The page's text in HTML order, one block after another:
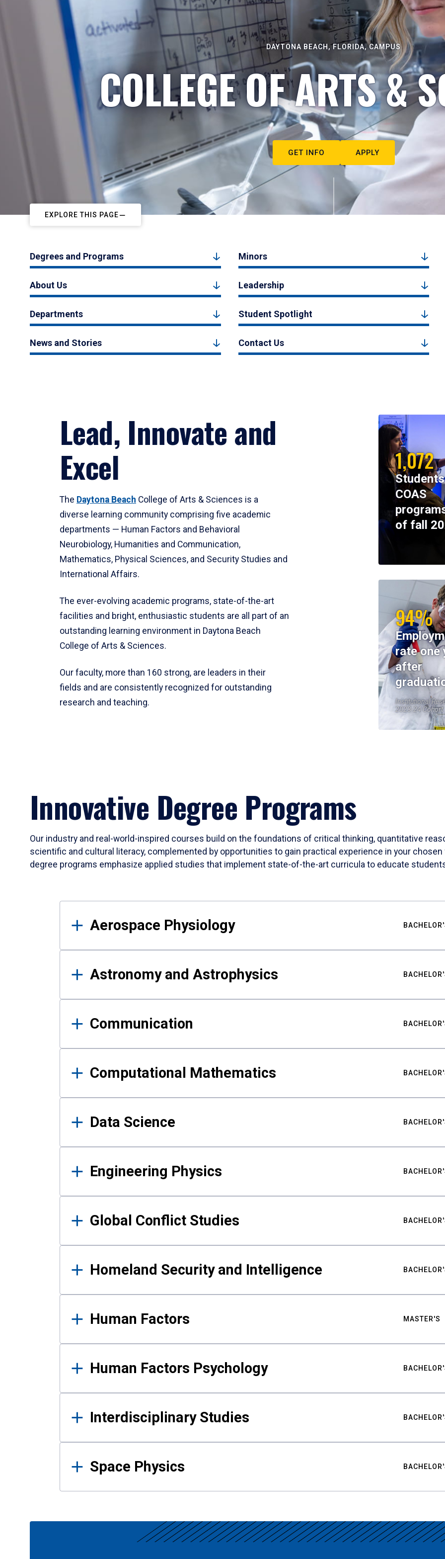
DAYTONA BEACH, FLORIDA, CAMPUS
COLLEGE OF ARTS &
GET INFO APPLY
EXPLORE THIS PAGE
Degrees and Programs Minors
About Us Leadership
Departments Student Spotlight
News and Stories Contact Us
Lead, Innovate and
Excel
The Daytona Beach College of Arts & Sciences is a
diverse learning community comprising five academic
departments — Human Factors and Behavioral
Neurobiology, Humanities and Communication,
Mathematics, Physical Sciences, and Security Studies and
International Affairs.
The ever-evolving academic programs, state-of-the-art
facilities and bright, enthusiastic students are all part of an
outstanding learning environment in Daytona Beach
College of Arts & Sciences.
Our faculty, more than 160 strong, are leaders in their
fields and are consistently recognized for outstanding
research and teaching.
1,072
COAS
of fall
94%
rate one
after
Institutional
2023-24 Cohort
Innovative Degree Programs
Our industry and real-world-inspired courses build on the foundations of critical thinking, quantitative
scientific and cultural literacy, complemented by opportunities to gain practical experience in your
degree programs emphasize applied studies that implement state-of-the-art curricula to educate
Results
Aerospace Physiology
Astronomy and Astrophysics
Communication
Computational Mathematics
Data Science
Engineering Physics
Global Conflict Studies
Homeland Security and Intelligence
Human Factors MASTER'S
Human Factors Psychology
Interdisciplinary Studies
Space Physics